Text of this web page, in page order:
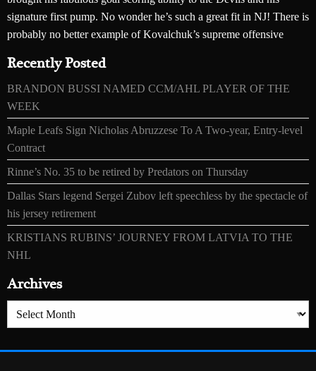
signature first pump. No wonder he’s such a great fit in NJ! There is
probably no better example of Kovalchuk’s supreme offensive
Recently Posted
BRANDON BUSSI NAMED CCM/AHL PLAYER OF THE
WEEK
Maple Leafs Sign Nicholas Abruzzese To A Two-year, Entry-level
Contract
Rinne’s No. 35 to be retired by Predators on Thursday
Dallas Stars legend Sergei Zubov left speechless by the spectacle of
his jersey retirement
KRISTIANS RUBINS’ JOURNEY FROM LATVIA TO THE
NHL
Archives
Archives